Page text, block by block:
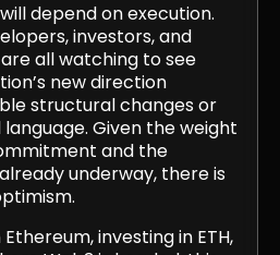
depend on execution.
investors, and
all watching to see
new direction
structural changes or
Given the weight
and the
underway, there is
investing in ETH,